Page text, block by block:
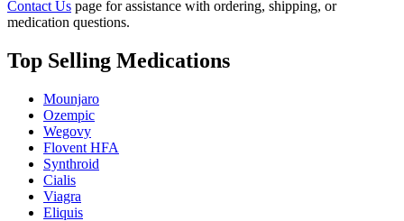
Contact Us page for assistance with ordering, shipping, or
medication questions.
Top Selling Medications
Mounjaro
Ozempic
Wegovy
Flovent HFA
Synthroid
Cialis
Viagra
Eliquis